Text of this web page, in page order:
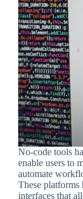
No-code tools
enable users to
automate
These platforms
interfaces that